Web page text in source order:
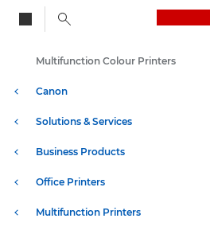
Canon
Solutions & Services
Business Products
Office Printers
Multifunction Printers
Multifunction Colour Printers